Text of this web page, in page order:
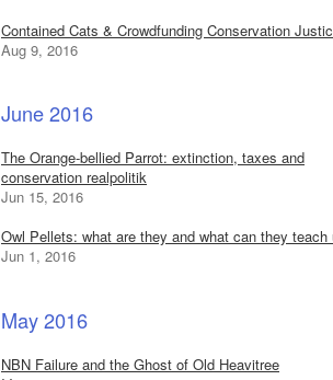
Contained Cats & Crowdfunding Conservation
Aug 9, 2016
June 2016
The Orange-bellied Parrot: extinction, taxes and
conservation realpolitik
Jun 15, 2016
Owl Pellets: what are they and what can they teach
Jun 1, 2016
May 2016
NBN Failure and the Ghost of Old Heavitree